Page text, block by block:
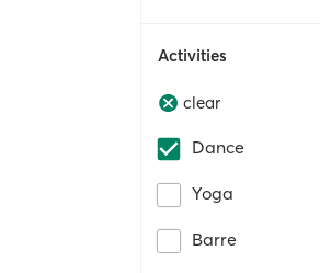
Activities
clear
Dance
Yoga
Barre